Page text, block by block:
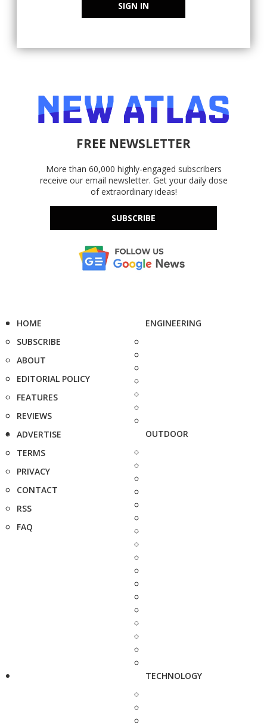
SIGN IN
FREE NEWSLETTER
More than 60,000 highly-engaged subscribers
receive our email newsletter. Get your daily dose
of extraordinary ideas!
SUBSCRIBE
HOME
SUBSCRIBE
ABOUT
EDITORIAL POLICY
FEATURES
REVIEWS
ADVERTISE
TERMS
PRIVACY
CONTACT
RSS
FAQ
ENGINEERING
OUTDOOR
TECHNOLOGY